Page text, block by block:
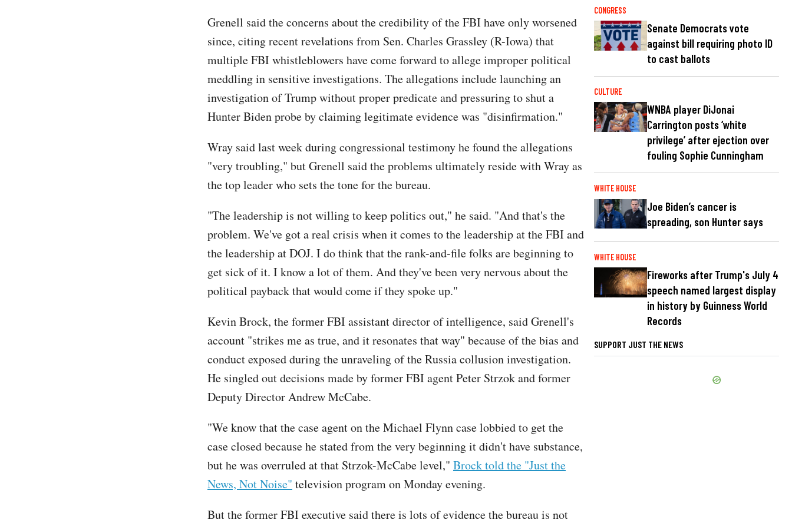
Grenell said the concerns about the credibility of the FBI have only worsened
since, citing recent revelations from Sen. Charles Grassley (R-Iowa) that
multiple FBI whistleblowers have come forward to allege improper political
meddling in sensitive investigations. The allegations include launching an
investigation of Trump without proper predicate and pressuring to shut a
Hunter Biden probe by claiming legitimate evidence was "disinfirmation."
Wray said last week during congressional testimony he found the allegations
"very troubling," but Grenell said the problems ultimately reside with Wray as
the top leader who sets the tone for the bureau.
"The leadership is not willing to keep politics out," he said. "And that's the
problem. We've got a real crisis when it comes to the leadership at the FBI and
the leadership at DOJ. I do think that the rank-and-file folks are beginning to
get sick of it. I know a lot of them. And they've been very nervous about the
political payback that would come if they spoke up."
Kevin Brock, the former FBI assistant director of intelligence, said Grenell's
account "strikes me as true, and it resonates that way" because of the bias and
conduct exposed during the unraveling of the Russia collusion investigation.
He singled out decisions made by former FBI agent Peter Strzok and former
Deputy Director Andrew McCabe.
"We know that the case agent on the Michael Flynn case lobbied to get the
case closed because he stated from the very beginning it didn't have substance,
but he was overruled at that Strzok-McCabe level," Brock told the "Just the
News, Not Noise" television program on Monday evening.
But the former FBI executive said there is lots of evidence the bureau is not
CONGRESS
Senate Democrats vote
against bill requiring photo ID
to cast ballots
CULTURE
WNBA player DiJonai
Carrington posts ‘white
privilege’ after ejection over
fouling Sophie Cunningham
WHITE HOUSE
Joe Biden’s cancer is
spreading, son Hunter says
WHITE HOUSE
Fireworks after Trump's July 4
speech named largest display
in history by Guinness World
Records
SUPPORT JUST THE NEWS